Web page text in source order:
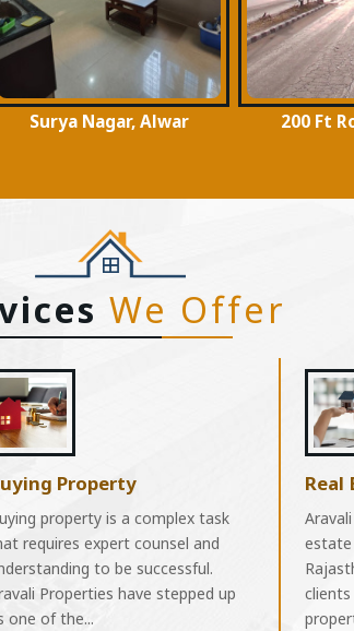
200 Ft Road, Alwar Moti
We Offer
Property
property is a complex task
requires expert counsel and
to be successful.
Properties have stepped up
one of the...
Real
estate